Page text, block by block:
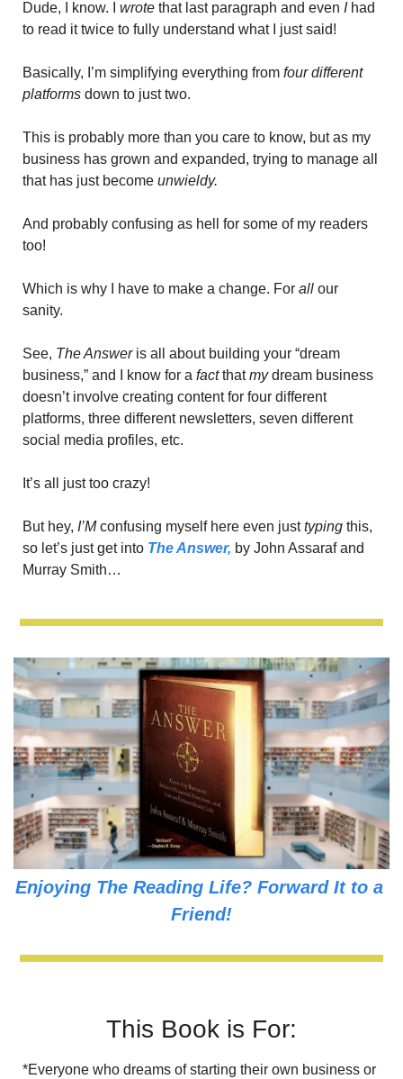
Dude, I know. I wrote that last paragraph and even I had
to read it twice to fully understand what I just said!
Basically, I’m simplifying everything from four different
platforms down to just two.
This is probably more than you care to know, but as my
business has grown and expanded, trying to manage all
that has just become unwieldy.
And probably confusing as hell for some of my readers
too!
Which is why I have to make a change. For all our
sanity.
See, The Answer is all about building your “dream
business,” and I know for a fact that my dream business
doesn’t involve creating content for four different
platforms, three different newsletters, seven different
social media profiles, etc.
It’s all just too crazy!
But hey, I’M confusing myself here even just typing this,
so let’s just get into The Answer, by John Assaraf and
Murray Smith…
Enjoying The Reading Life? Forward It to a
Friend!
This Book is For:
*Everyone who dreams of starting their own business or